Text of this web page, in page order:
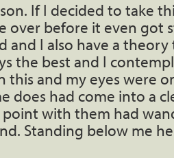
If I decided to take
over before it even got
and I also have a
the best and I
this and my eyes were
does had come into a
point with them had
Standing below me